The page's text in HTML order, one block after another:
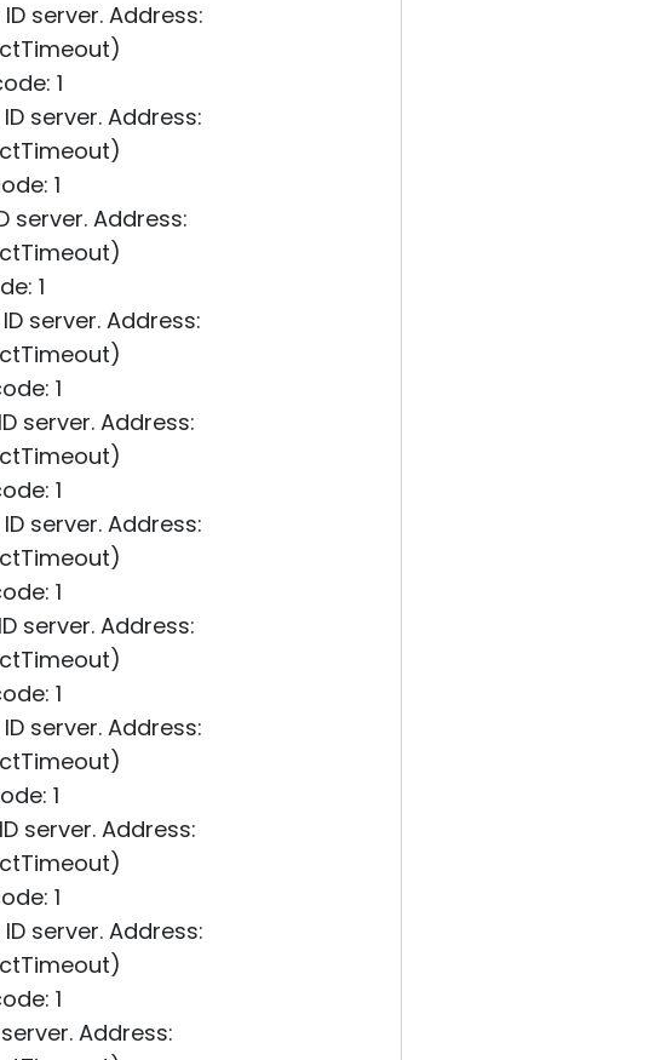
server. Address:
1
server. Address:
1
server. Address:
1
server. Address:
1
server. Address:
1
server. Address:
1
server. Address:
1
server. Address:
1
server. Address:
1
server. Address:
1
Address: